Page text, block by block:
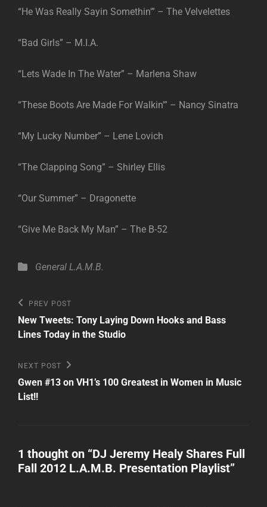
“He Was Really Sayin Somethin'” – The Velvelettes
“Bad Girls” – M.I.A.
“Lets Wade In The Water” – Marlena Shaw
“These Boots Are Made For Walkin'” – Nancy Sinatra
“My Lucky Number” – Lene Lovich
“The Clapping Song” – Shirley Ellis
“Our Summer” – Dragonette
“Give Me Back My Man” – The B-52
Categories
General L.A.M.B.
Post
navigation
Previous
Post
PREV POST
New Tweets: Tony Laying Down Hooks and Bass
Lines Today in the Studio
Next
Post
NEXT POST
Gwen #13 on VH1’s 100 Greatest in Women in Music
List!!
1 thought on “DJ Jeremy Healy Shares Full
Fall 2012 L.A.M.B. Presentation Playlist”